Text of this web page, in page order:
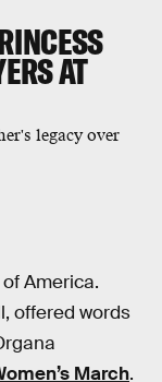
AT
legacy over
America.
offered words
March.